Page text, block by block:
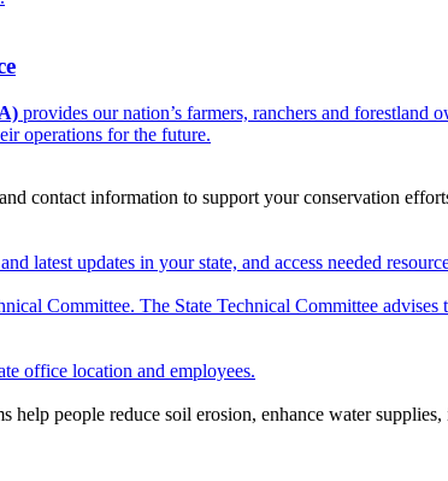
provides our nation’s farmers, ranchers and forestland
operations for the future.
contact information to support your conservation
latest updates in your state, and access needed
Committee. The State Technical Committee
office location and employees.
help people reduce soil erosion, enhance water